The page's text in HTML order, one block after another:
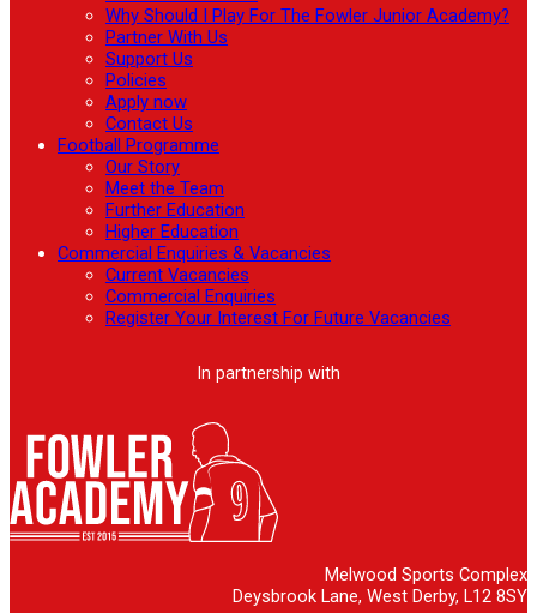
Why Should I Play For The Fowler Junior Academy?
Partner With Us
Support Us
Policies
Apply now
Contact Us
Football Programme
Our Story
Meet the Team
Further Education
Higher Education
Commercial Enquiries & Vacancies
Current Vacancies
Commercial Enquiries
Register Your Interest For Future Vacancies
In partnership with
Melwood Sports Complex
Deysbrook Lane, West Derby, L12 8SY